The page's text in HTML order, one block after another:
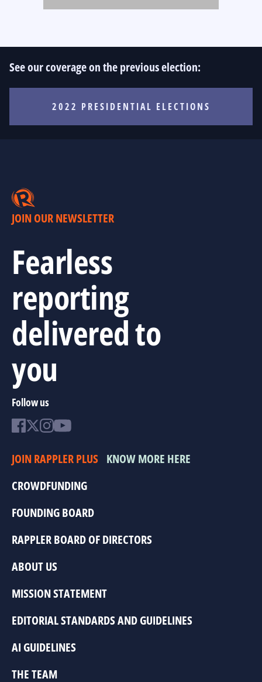
See our coverage on the previous election:
2022 PRESIDENTIAL ELECTIONS
JOIN OUR NEWSLETTER
Fearless
reporting
delivered to
you
Follow us
JOIN RAPPLER PLUS KNOW MORE HERE
CROWDFUNDING
FOUNDING BOARD
RAPPLER BOARD OF DIRECTORS
ABOUT US
MISSION STATEMENT
EDITORIAL STANDARDS AND GUIDELINES
AI GUIDELINES
THE TEAM